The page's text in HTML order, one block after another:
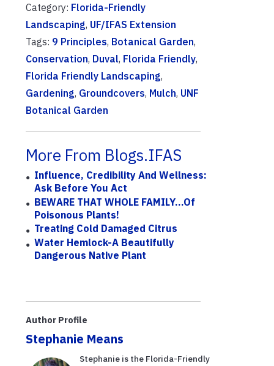
Category: Florida-Friendly
Landscaping, UF/IFAS Extension
Tags: 9 Principles, Botanical Garden,
Conservation, Duval, Florida Friendly,
Florida Friendly Landscaping,
Gardening, Groundcovers, Mulch, UNF
Botanical Garden
More From Blogs.IFAS
Influence, Credibility And Wellness:
Ask Before You Act
BEWARE THAT WHOLE FAMILY...of
Poisonous Plants!
Treating Cold Damaged Citrus
Water Hemlock-A Beautifully
Dangerous Native Plant
Author Profile
Stephanie Means
Stephanie is the Florida-Friendly